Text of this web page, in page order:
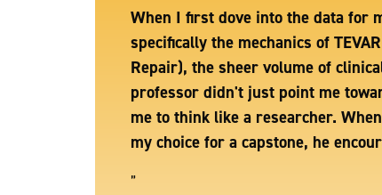
When I first dove into the data for
specifically the mechanics of
Repair), the sheer volume of
professor didn't just point me
me to think like a researcher.
my choice for a capstone, he
”